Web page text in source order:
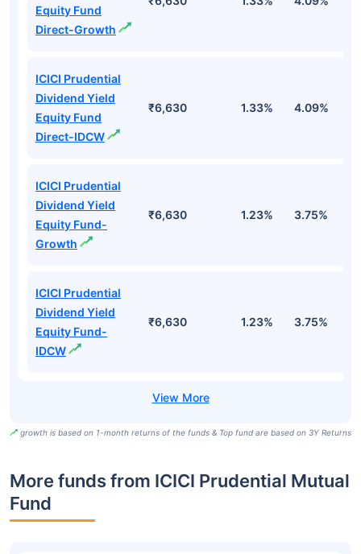
Equity Fund
Direct-Growth
ICICI Prudential
Dividend Yield
Equity Fund
Direct-IDCW
₹6,630 1.33% 4.09%
ICICI Prudential
Dividend Yield
Equity Fund-
Growth
₹6,630 1.23% 3.75%
ICICI Prudential
Dividend Yield
Equity Fund-
IDCW
₹6,630 1.23% 3.75%
growth is based on 1-month returns of the funds & Top fund are based on 3Y Returns
More funds from ICICI Prudential Mutual
Fund